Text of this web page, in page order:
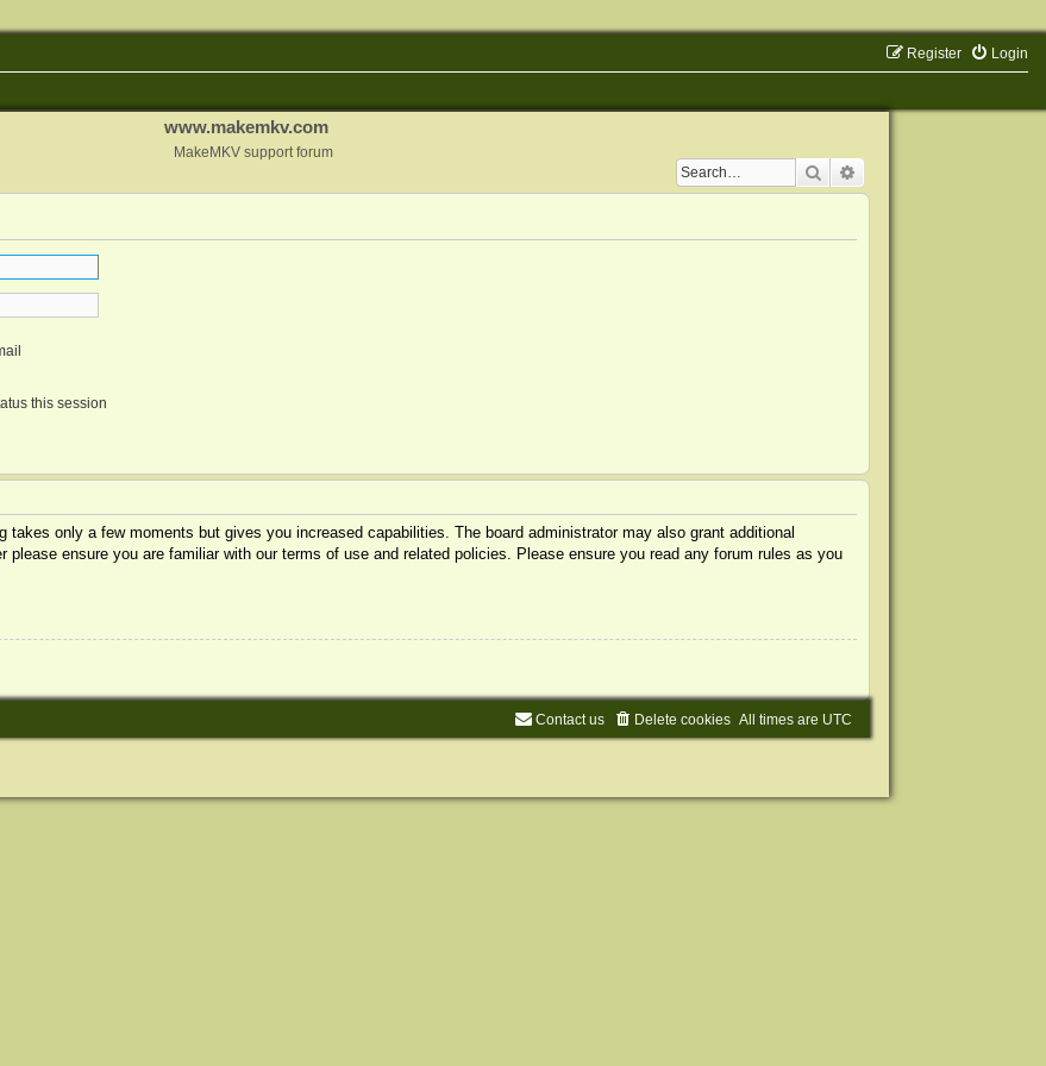
Login
Register
www.makemkv.com
MakeMKV support forum
Search
this session
takes only a few moments but gives you increased capabilities. The board administrator may also grant additional
ensure you are familiar with our terms of use and related policies. Please ensure you read any forum rules as you
All times are UTC
Delete cookies
Contact us